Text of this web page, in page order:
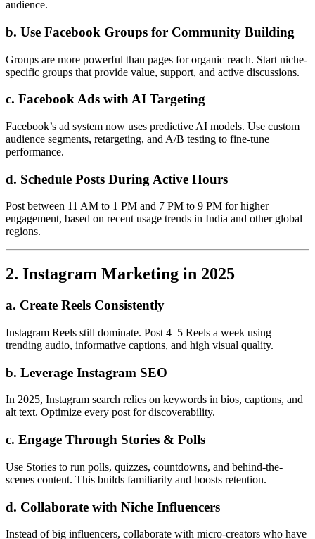
audience.
b. Use Facebook Groups for Community Building
Groups are more powerful than pages for organic reach. Start niche-
specific groups that provide value, support, and active discussions.
c. Facebook Ads with AI Targeting
Facebook’s ad system now uses predictive AI models. Use custom
audience segments, retargeting, and A/B testing to fine-tune
performance.
d. Schedule Posts During Active Hours
Post between 11 AM to 1 PM and 7 PM to 9 PM for higher
engagement, based on recent usage trends in India and other global
regions.
2. Instagram Marketing in 2025
a. Create Reels Consistently
Instagram Reels still dominate. Post 4–5 Reels a week using
trending audio, informative captions, and high visual quality.
b. Leverage Instagram SEO
In 2025, Instagram search relies on keywords in bios, captions, and
alt text. Optimize every post for discoverability.
c. Engage Through Stories & Polls
Use Stories to run polls, quizzes, countdowns, and behind-the-
scenes content. This builds familiarity and boosts retention.
d. Collaborate with Niche Influencers
Instead of big influencers, collaborate with micro-creators who have